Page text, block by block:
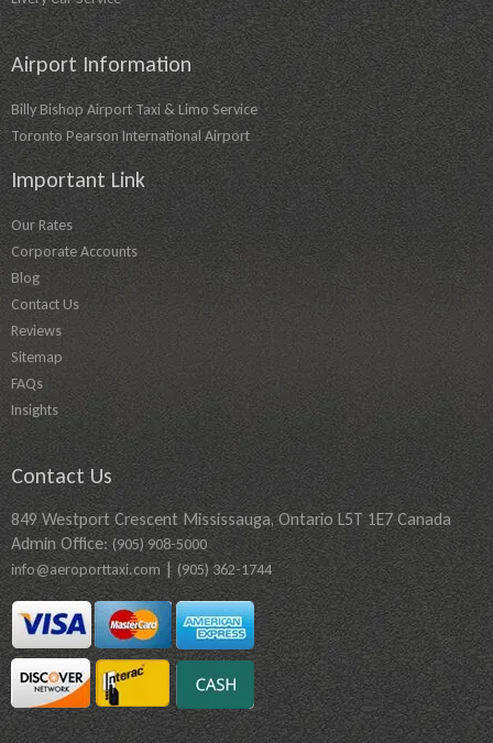
Airport Information
Billy Bishop Airport Taxi & Limo Service
Toronto Pearson International Airport
Important Link
Our Rates
Corporate Accounts
Blog
Contact Us
Reviews
Sitemap
FAQs
Insights
Contact Us
849 Westport Crescent Mississauga, Ontario L5T 1E7 Canada
Admin Office:(905) 908-5000
info@aeroporttaxi.com| (905) 362-1744